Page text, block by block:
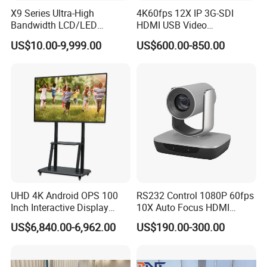
Application products: 1200 sets of full digital conference system,
matrix switcher, multimedia controller and other devices.
Brazil Federation of Industries of Sao Paolo (FIESP)
Application products: over 500 sets of CREATOR full digital
discussion conference system, auto camera tracking system,
and seamless swtiching matrix switcher.
X9 Series Ultra-High
Bandwidth LCD/LED
Seamless Videowall
Processor Support Multi-
US$10.00-9,999.00
4K60fps 12X IP 3G-SDI
HDMI USB Video
Conferencing Camera
Broadcast Studio Visual
US$600.00-850.00
UHD 4K Android OPS 100
Inch Interactive Display
Smart Board Touch Screen
Monitor Interactive
US$6,840.00-6,962.00
RS232 Control 1080P 60fps
10X Auto Focus HDMI
USB3.0 RJ45 Video
Conferencing Camera
US$190.00-300.00